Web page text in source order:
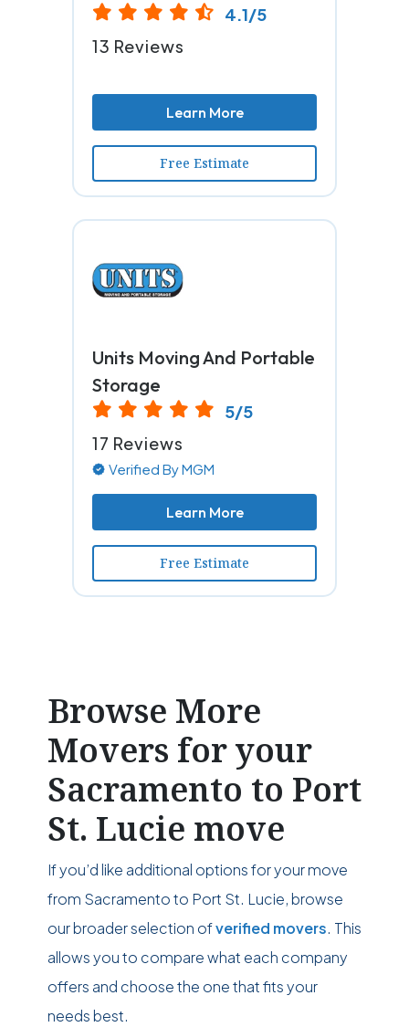
4.1/5
13 Reviews
Learn More
Free Estimate
Units Moving And Portable
Storage
5/5
17 Reviews
Verified By MGM
Learn More
Free Estimate
Browse More
Movers for your
Sacramento to Port
St. Lucie move
If you’d like additional options for your move
from Sacramento to Port St. Lucie, browse
our broader selection ofverified movers. This
allows you to compare what each company
offers and choose the one that fits your
needs best.